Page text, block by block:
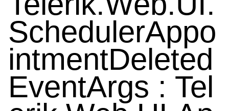
SchedulerAppo
intmentDeleted
EventArgs : Tel